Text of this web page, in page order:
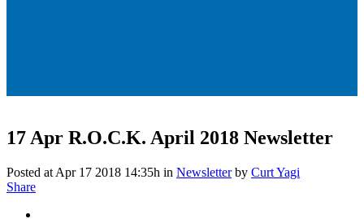
17 Apr R.O.C.K. April 2018 Newsletter
Posted at Apr 17 2018 14:35h in Newsletter by Curt Yagi
Share